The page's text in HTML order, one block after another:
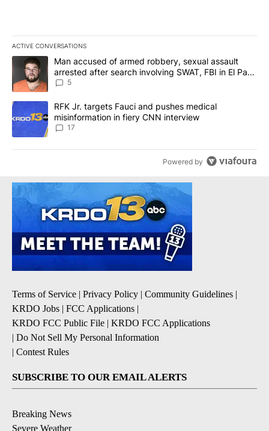
ACTIVE CONVERSATIONS
The following is a list of the most commented articles in the last
A trending article titled "Man accused of armed robbery, sexual
Man accused of armed robbery, sexual assault
arrested after search involving SWAT, FBI in El Paso
County
5
A trending article titled "RFK Jr. targets Fauci and pushes
RFK Jr. targets Fauci and pushes medical
misinformation in fiery CNN interview
17
Powered by
Terms of Service | Privacy Policy | Community Guidelines |
KRDO Jobs | FCC Applications |
KRDO FCC Public File | KRDO FCC Applications
| Do Not Sell My Personal Information
| Contest Rules
SUBSCRIBE TO OUR EMAIL ALERTS
Breaking News
Severe Weather